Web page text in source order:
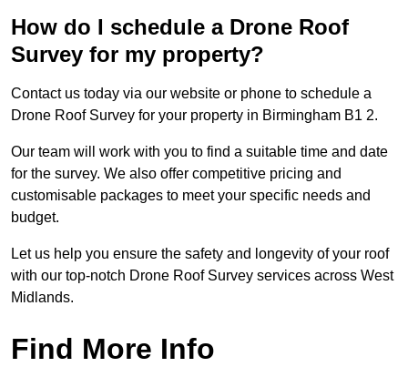
How do I schedule a Drone Roof
Survey for my property?
Contact us today via our website or phone to schedule a
Drone Roof Survey for your property in Birmingham B1 2.
Our team will work with you to find a suitable time and date
for the survey. We also offer competitive pricing and
customisable packages to meet your specific needs and
budget.
Let us help you ensure the safety and longevity of your roof
with our top-notch Drone Roof Survey services across West
Midlands.
Find More Info